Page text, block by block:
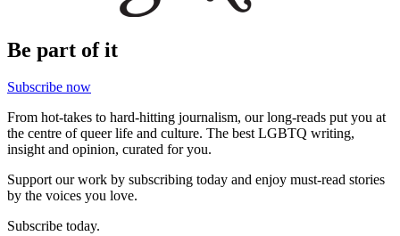
Be part of it
Subscribe now
From hot-takes to hard-hitting journalism, our long-reads put you at
the centre of queer life and culture. The best LGBTQ writing,
insight and opinion, curated for you.
Support our work by subscribing today and enjoy must-read stories
by the voices you love.
Subscribe today.